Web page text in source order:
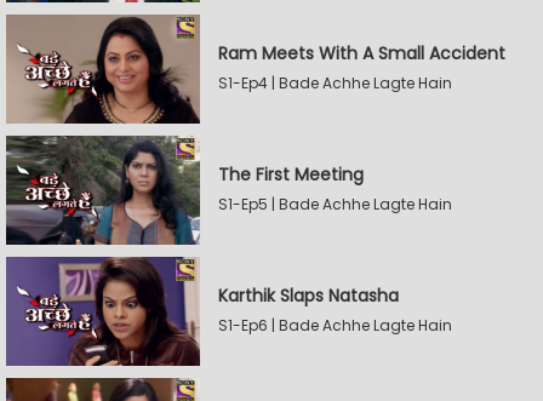
Ram Meets With A Small Accident
S1-Ep4 | Bade Achhe Lagte Hain
The First Meeting
S1-Ep5 | Bade Achhe Lagte Hain
Karthik Slaps Natasha
S1-Ep6 | Bade Achhe Lagte Hain